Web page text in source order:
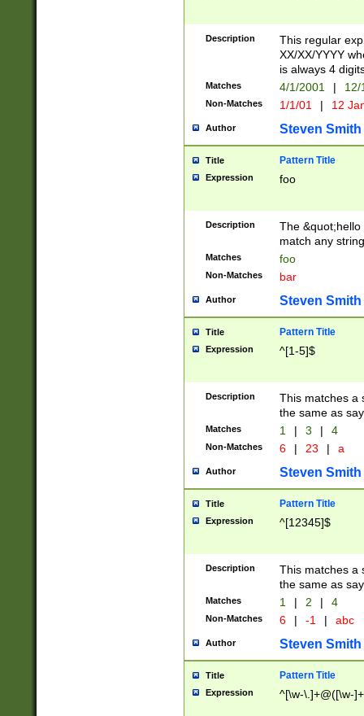
Description
This regular
XX/XX/YYYY
is always 4
Matches 4/1/2001 |
Non-Matches 1/1/01 | 12
Author Steven Smith
Title Pattern Title
Expression foo
Description
The
match any
Matches foo
Non-Matches bar
Author Steven Smith
Title Pattern Title
Expression ^[1-5]$
Description
This matches a
the same as
Matches 1 | 3 | 4
Non-Matches 6 | 23 | a
Author Steven Smith
Title Pattern Title
Expression ^[12345]$
Description
This matches a
the same as
Matches 1 | 2 | 4
Non-Matches 6 | -1 | abc
Author Steven Smith
Title Pattern Title
Expression ^[\w-\.]+@([\w-